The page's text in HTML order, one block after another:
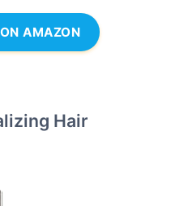
AMAZON
Hair